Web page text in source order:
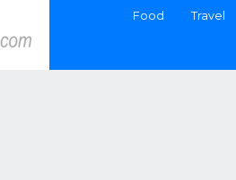
Food Travel